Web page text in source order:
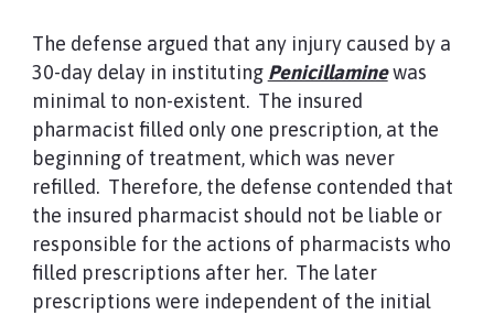
The defense argued that any injury caused by a
30-day delay in instituting Penicillaminewas
minimal to non-existent. The insured
pharmacist filled only one prescription, at the
beginning of treatment, which was never
refilled. Therefore, the defense contended that
the insured pharmacist should not be liable or
responsible for the actions of pharmacists who
filled prescriptions after her. The later
prescriptions were independent of the initial